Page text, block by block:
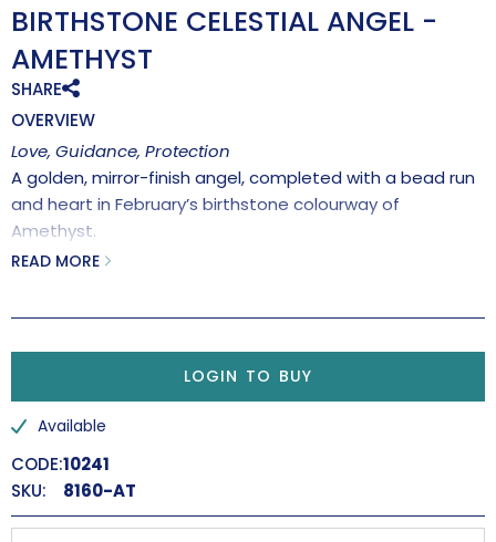
BIRTHSTONE CELESTIAL ANGEL -
AMETHYST
SHARE
OVERVIEW
Love, Guidance, Protection
A golden, mirror-finish angel, completed with a bead run
and heart in February’s birthstone colourway of
Amethyst.
Handmade in the UK.
READ MORE
LOGIN TO BUY
Available
CODE:10241
SKU:
8160-AT